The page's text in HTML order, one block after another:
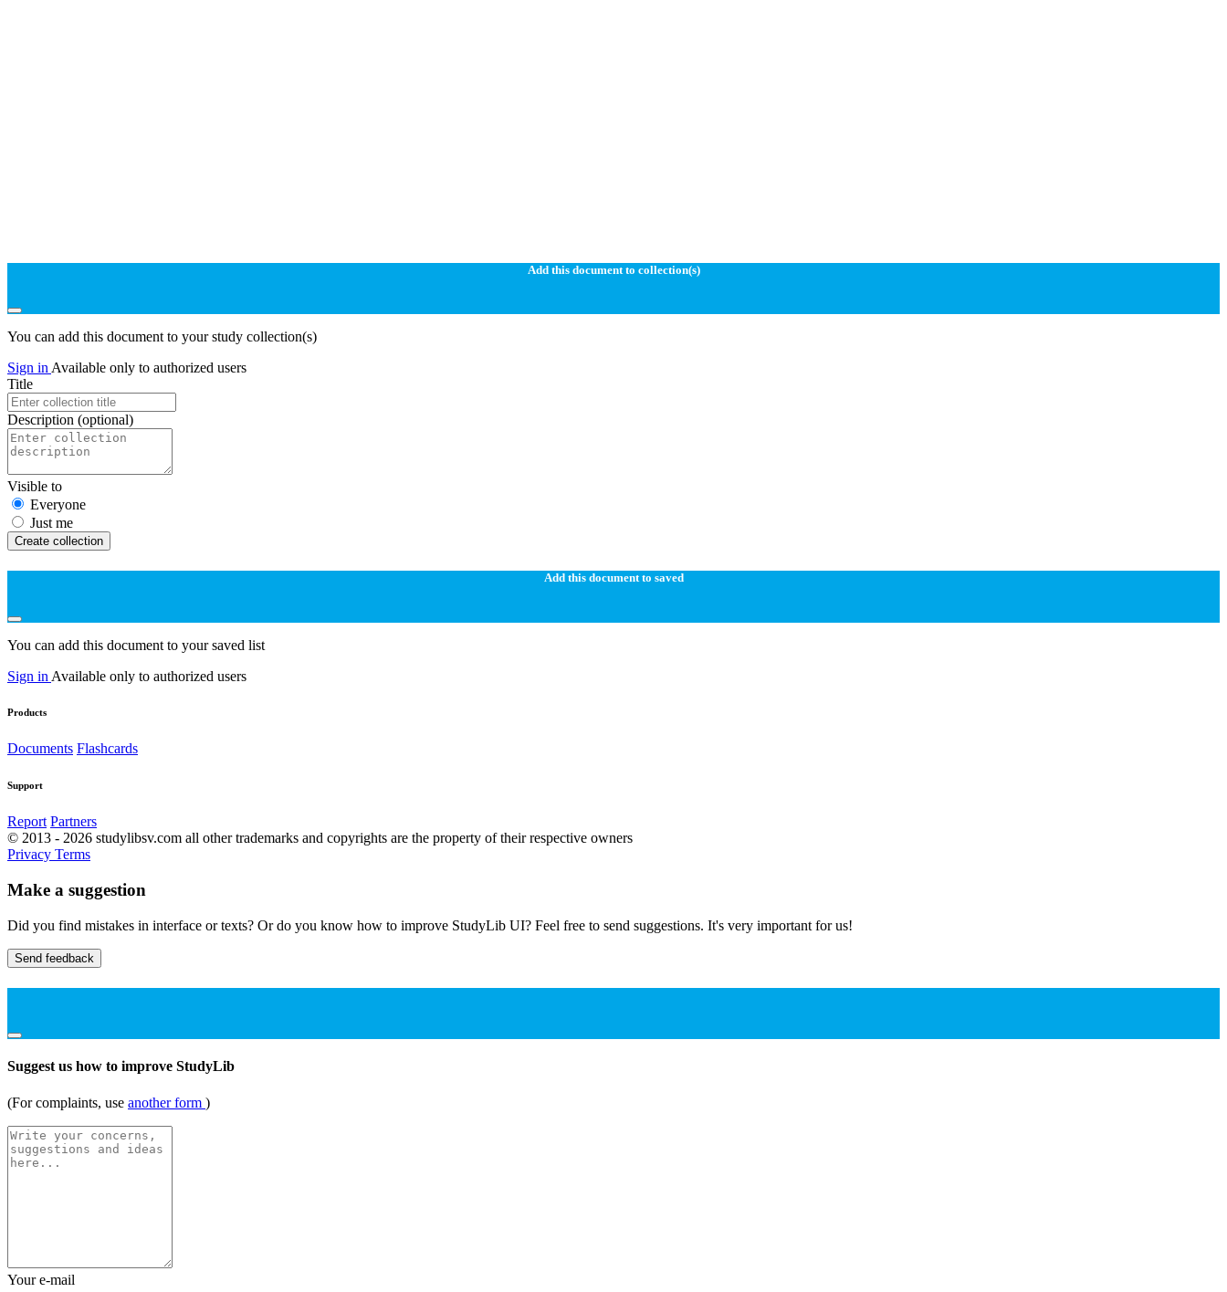
Add this document to collection(s)
You can add this document to your study collection(s)
Sign in Available only to authorized users
Title
Description (optional)
Visible to
Everyone
Just me
Create collection
Add this document to saved
You can add this document to your saved list
Sign in Available only to authorized users
Products
Documents Flashcards
Support
Report Partners
© 2013 - 2026 studylibsv.com all other trademarks and copyrights are the property of their respective owners
Privacy Terms
Make a suggestion
Did you find mistakes in interface or texts? Or do you know how to improve StudyLib UI? Feel free to send suggestions. It's very important for us!
Send feedback
Suggest us how to improve StudyLib
(For complaints, use another form )
Your e-mail